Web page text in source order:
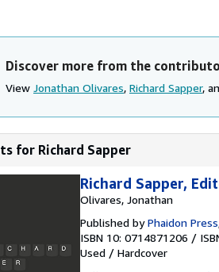
Discover more from the
View Jonathan Olivares, Richard Sapper,
for Richard Sapper
Richard Sapper,
Olivares, Jonathan
Published byPhaidon Press
ISBN 10: 0714871206 /
Used / Hardcover